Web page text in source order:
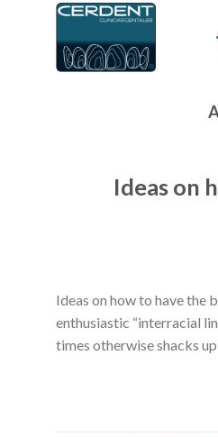
Ideas on
Ideas on how to have the
enthusiastic “interracial
times otherwise shacks